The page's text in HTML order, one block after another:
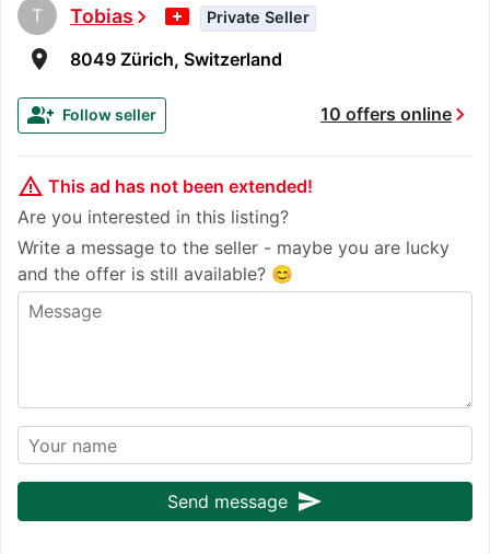
T Tobiaschevron_right Private Seller
room 8049 Zürich, Switzerland
10 offers onlinechevron_right
group_add Follow seller
warning_amber This ad has not been extended!
Are you interested in this listing?
Write a message to the seller - maybe you are lucky
and the offer is still available? 😊
Send message send